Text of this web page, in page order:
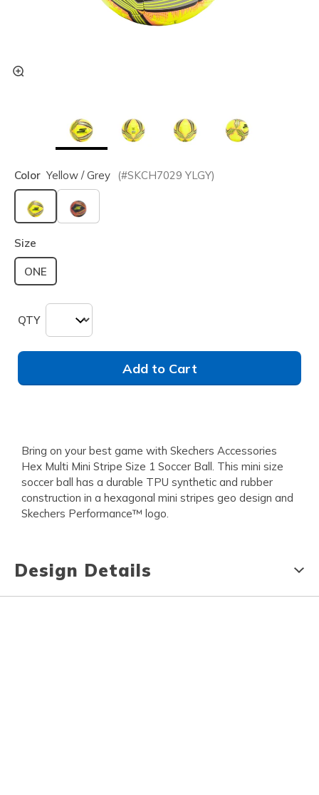
Color Yellow / Grey (#SKCH7029 YLGY)
selected
Size
ONE
QTY
Add to Cart
Bring on your best game with Skechers Accessories
Hex Multi Mini Stripe Size 1 Soccer Ball. This mini size
soccer ball has a durable TPU synthetic and rubber
construction in a hexagonal mini stripes geo design and
Skechers Performance™ logo.
Design Details